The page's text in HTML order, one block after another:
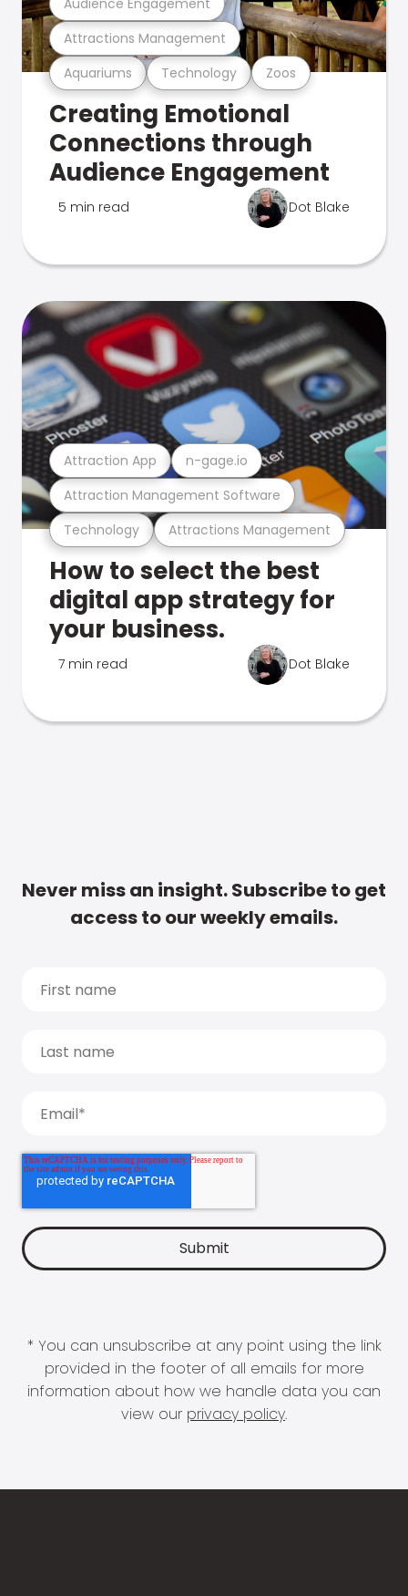
Aquariums Technology Zoos
Attractions Management
Creating Emotional
Connections through
Audience Engagement
5 min read Dot Blake
Technology Attractions Management
Attraction Management Software
Attraction App n-gage.io
How to select the best
digital app strategy for
your business.
7 min read Dot Blake
Never miss an insight. Subscribe to get
access to our weekly emails.
* You can unsubscribe at any point using the link
provided in the footer of all emails for more
information about how we handle data you can
view our privacy policy.